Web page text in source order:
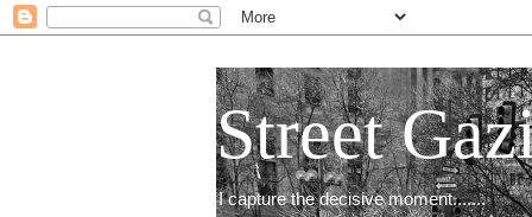
Street
I capture the decisive moment.......